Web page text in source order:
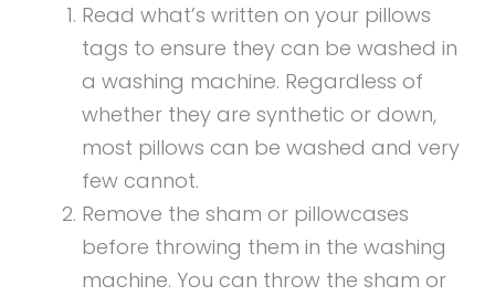
Read what’s written on your pillows
tags to ensure they can be washed in
a washing machine. Regardless of
whether they are synthetic or down,
most pillows can be washed and very
few cannot.
Remove the sham or pillowcases
before throwing them in the washing
machine. You can throw the sham or